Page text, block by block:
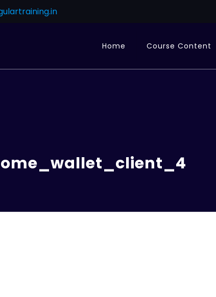
Home Course Content